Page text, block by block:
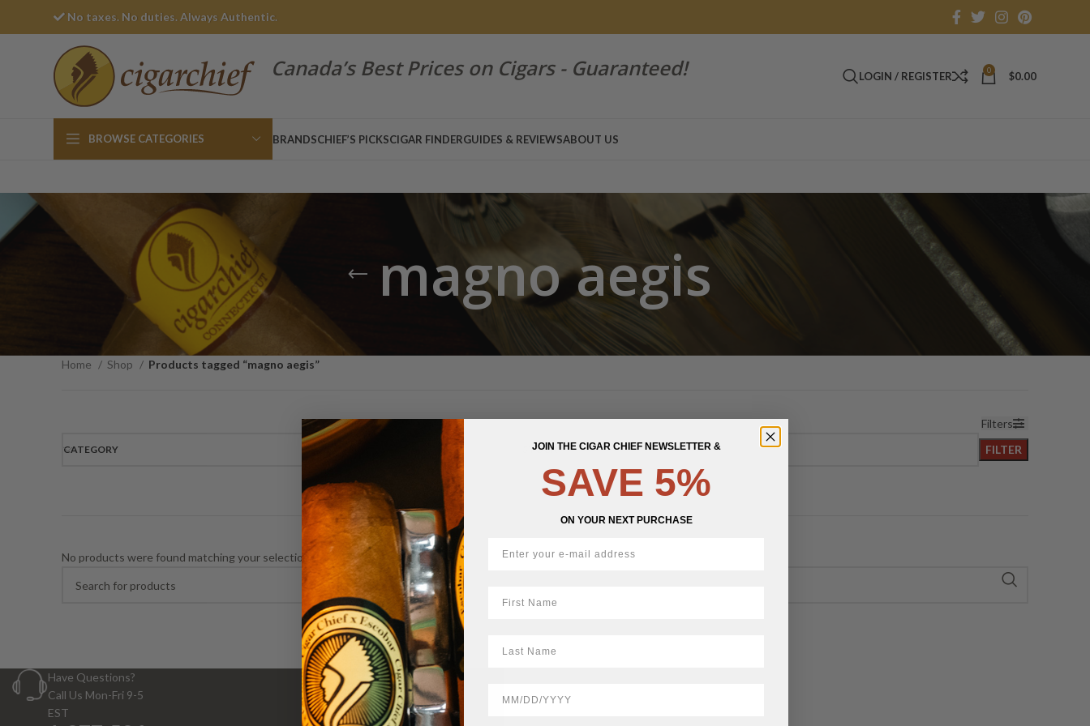
No taxes. No duties. Always Authentic.
Canada’s Best Prices on Cigars - Guaranteed! LOGIN / REGISTER 0 $0.00
BROWSE CATEGORIES BRANDSCHIEF’S PICKSCIGAR FINDERGUIDES & REVIEWSABOUT US
magno aegis
Home Shop Products tagged “magno aegis”
Filters
CATEGORY STOCK FILTER
No products were found matching your selection.
Have Questions?
Call Us Mon-Fri 9-5
EST
JOIN THE CIGAR CHIEF NEWSLETTER &
SAVE 5%
ON YOUR NEXT PURCHASE